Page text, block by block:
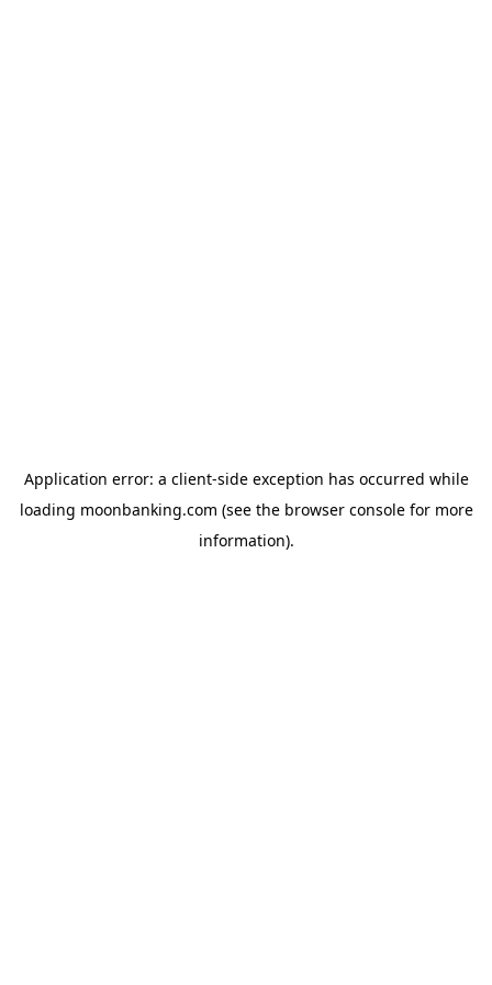
Application error: a client-side exception has occurred while
loading moonbanking.com (see the browser consolefor more
information).